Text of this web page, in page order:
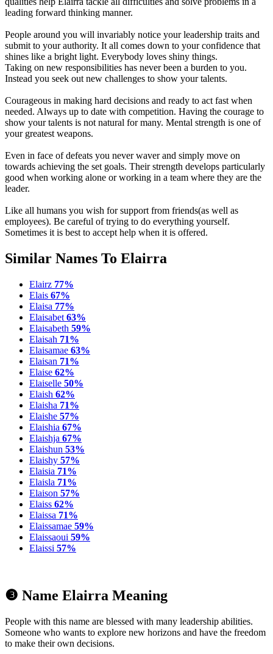
leading forward thinking manner.
People around you will invariably notice your leadership traits and
submit to your authority. It all comes down to your confidence that
shines like a bright light. Everybody loves shiny things.
Taking on new responsibilities has never been a burden to you.
Instead you seek out new challenges to show your talents.
Courageous in making hard decisions and ready to act fast when
needed. Always up to date with competition. Having the courage to
show your talents is not natural for many. Mental strength is one of
your greatest weapons.
Even in face of defeats you never waver and simply move on
towards achieving the set goals. Their strength develops particularly
good when working alone or working in a team where they are the
leader.
Like all humans you wish for support from friends(as well as
employees). Be careful of trying to do everything yourself.
Sometimes it is best to accept help when it is offered.
Similar Names To Elairra
Elairz 77%
Elais 67%
Elaisa 77%
Elaisabet 63%
Elaisabeth 59%
Elaisah 71%
Elaisamae 63%
Elaisan 71%
Elaise 62%
Elaiselle 50%
Elaish 62%
Elaisha 71%
Elaishe 57%
Elaishia 67%
Elaishja 67%
Elaishun 53%
Elaishy 57%
Elaisia 71%
Elaisla 71%
Elaison 57%
Elaiss 62%
Elaissa 71%
Elaissamae 59%
Elaissaoui 59%
Elaissi 57%
❸ Name Elairra Meaning
People with this name are blessed with many leadership abilities.
Someone who wants to explore new horizons and have the freedom
to make their own decisions.